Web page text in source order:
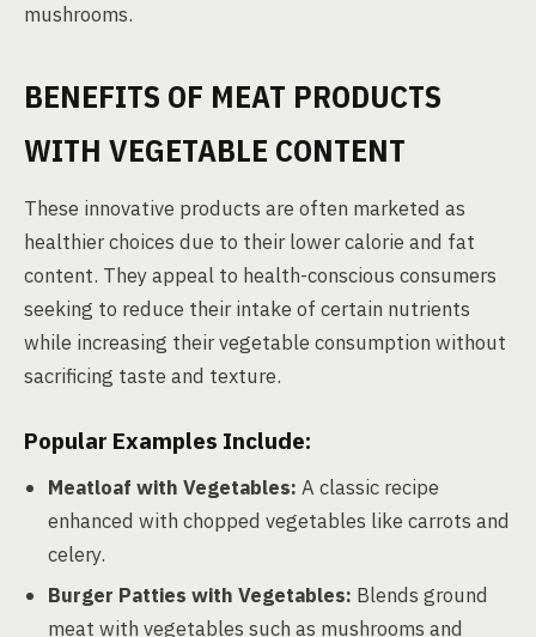
mushrooms.
BENEFITS OF MEAT PRODUCTS
WITH VEGETABLE CONTENT
These innovative products are often marketed as
healthier choices due to their lower calorie and fat
content. They appeal to health-conscious consumers
seeking to reduce their intake of certain nutrients
while increasing their vegetable consumption without
sacrificing taste and texture.
Popular Examples Include:
Meatloaf with Vegetables: A classic recipe
enhanced with chopped vegetables like carrots and
celery.
Burger Patties with Vegetables: Blends ground
meat with vegetables such as mushrooms and